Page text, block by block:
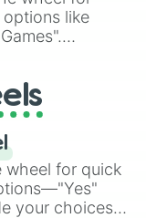
a new
like
array of
wheel for quick
your choices.